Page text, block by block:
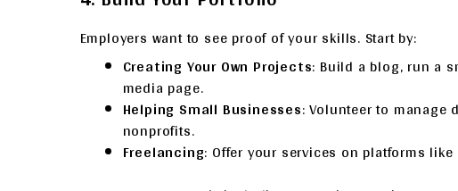
Employers want to see proof of your skills. Start by:
Creating Your Own Projects: Build a blog, run a
media page.
Helping Small Businesses: Volunteer to
nonprofits.
Freelancing: Offer your services on platforms